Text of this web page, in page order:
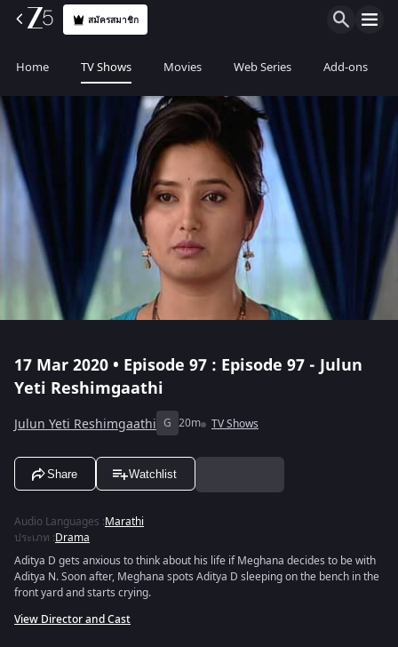
สมัครสมาชิก
Home TV Shows Movies Web Series Add-ons
17 Mar 2020 • Episode 97 : Episode 97 - Julun
Yeti Reshimgaathi
Julun Yeti Reshimgaathi G 20m TV Shows
Share Watchlist
Audio Languages :Marathi
ประเภท :Drama
Aditya D gets anxious to think about his life if Meghana decides to be with
Aditya N. Soon after, Meghana spots Aditya D sleeping on the bench in the
front yard and starts crying.
View Director and Cast